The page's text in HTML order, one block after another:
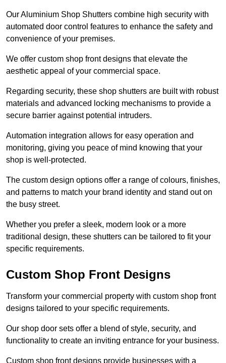
Our Aluminium Shop Shutters combine high security with
automated door control features to enhance the safety and
convenience of your premises.
We offer custom shop front designs that elevate the
aesthetic appeal of your commercial space.
Regarding security, these shop shutters are built with robust
materials and advanced locking mechanisms to provide a
secure barrier against potential intruders.
Automation integration allows for easy operation and
monitoring, giving you peace of mind knowing that your
shop is well-protected.
The custom design options offer a range of colours, finishes,
and patterns to match your brand identity and stand out on
the busy street.
Whether you prefer a sleek, modern look or a more
traditional design, these shutters can be tailored to fit your
specific requirements.
Custom Shop Front Designs
Transform your commercial property with custom shop front
designs tailored to your specific requirements.
Our shop door sets offer a blend of style, security, and
functionality to create an inviting entrance for your business.
Custom shop front designs provide businesses with a